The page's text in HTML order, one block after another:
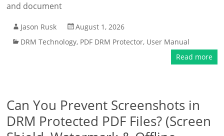
and document
Jason Rusk
August 1, 2026
DRM Technology, PDF DRM Protector, User Manual
Read more
Can You Prevent Screenshots in
DRM Protected PDF Files? (Screen